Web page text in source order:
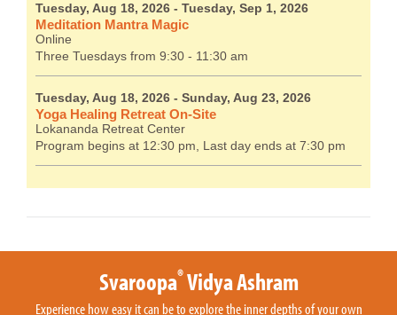
Tuesday, Aug 18, 2026 - Tuesday, Sep 1, 2026
Meditation Mantra Magic
Online
Three Tuesdays from 9:30 - 11:30 am
Tuesday, Aug 18, 2026 - Sunday, Aug 23, 2026
Yoga Healing Retreat On-Site
Lokananda Retreat Center
Program begins at 12:30 pm, Last day ends at 7:30 pm
Svaroopa®Vidya Ashram
Experience how easy it can be to explore the inner depths of your own